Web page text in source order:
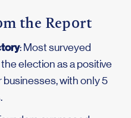
the Report
: Most surveyed
election as a positive
with only 5